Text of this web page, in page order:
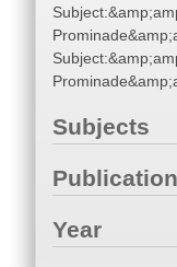
Subjects
Publication
Year